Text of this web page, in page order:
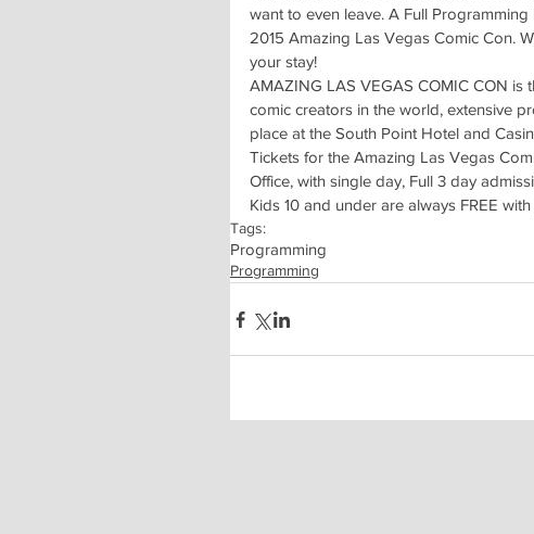
want to even leave. A Full
2015 Amazing Las Vegas Comic Con.
your stay!
AMAZING LAS VEGAS COMIC CON
comic creators in the world, extensive
place at the South Point Hotel and
Tickets for the Amazing Las Vegas
Office, with single day, Full 3 day
Kids 10 and under are always FREE
Tags:
Programming
Programming